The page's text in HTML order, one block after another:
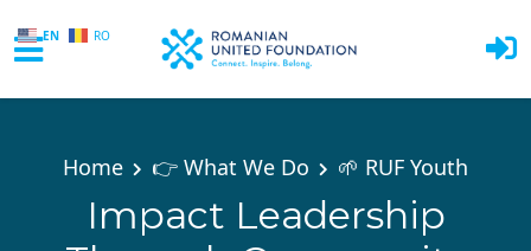
EN RO
Home
👉 What We Do 🌱 RUF Youth
Impact Leadership